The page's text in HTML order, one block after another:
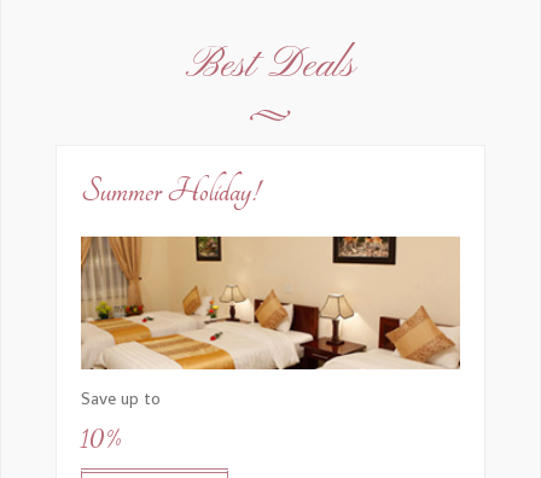
Best Deals
Summer Holiday!
Save up to
10%